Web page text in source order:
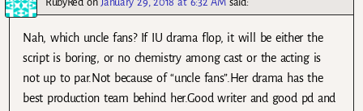
Nah, which uncle fans? If IU drama flop, it will be either the
script is boring, or no chemistry among cast or the acting is
not up to par.Not because of “uncle fans”.Her drama has the
best production team behind her.Good writer and good pd and